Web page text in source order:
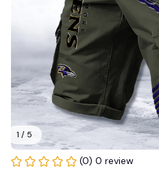
1 / 5
(0) 0 review